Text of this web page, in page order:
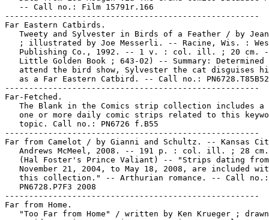
   -- Call no.: Film 15791r.166
-----------------------------------------------------
Far Eastern Catbirds.
Tweety and Sylvester in Birds of a Feather / by
; illustrated by Joe Messerli. -- Racine, Wis. :
Publishing Co., 1992. -- 1 v. : col. ill. ; 20 cm.
Little Golden Book ; 643-02) -- Summary: Determined
attend the bird show, Sylvester the cat disguises
as a Far Eastern Catbird. -- Call no.:
-----------------------------------------------------
Far-Fetched.
The Blank in the Comics strip collection includes a
one or more daily comic strips related to this
   topic. Call no.: PN6726 f.B55
-----------------------------------------------------
Far from Camelot / by Gianni and Schultz. -- Kansas
Andrews McMeel, 2008. -- 191 p. : col. ill. ; 28
   (Hal Foster's Prince Valiant) -- "Strips dating from
November 21, 2004, to May 18, 2008, are included
   this collection." -- Arthurian romance. -- Call no.:
   PN6728.P7F3 2008
-----------------------------------------------------
Far from Home.
"Too Far from Home" / written by Ken Krueger ;